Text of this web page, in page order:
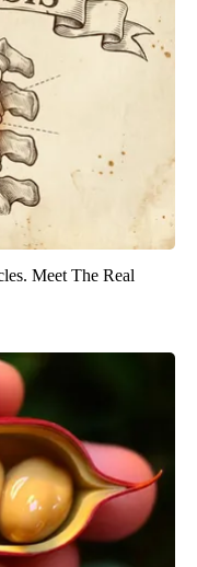
Meet The Real